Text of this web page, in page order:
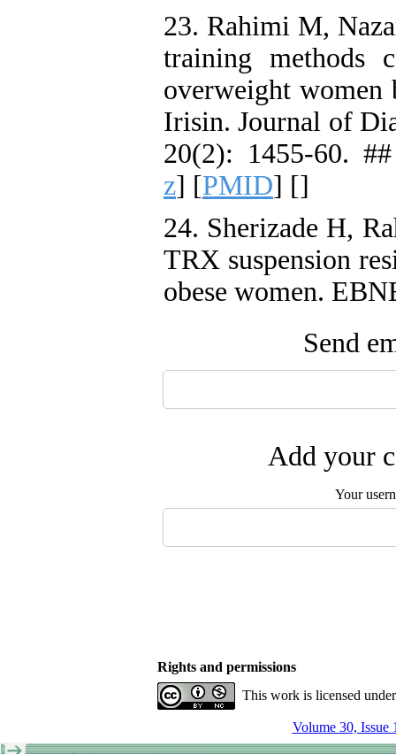
23. Rahimi M,
training methods
overweight women
Irisin. Journal of
20(2): 1455-60.
z] [PMID] []
24. Sherizade H,
TRX suspension
obese women.
Send
Add your
Your
Rights and permissions
This work is licensed
Volume 30, Issue